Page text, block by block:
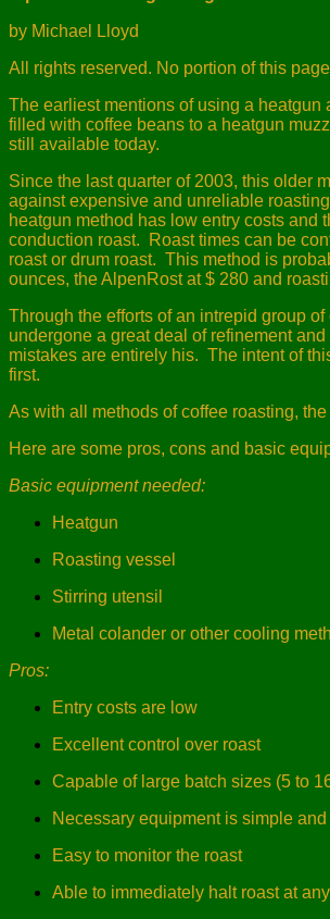
by Michael Lloyd
All rights reserved. No portion of this
The earliest mentions of using a heatgun
filled with coffee beans to a heatgun
still available today.
Since the last quarter of 2003, this older
against expensive and unreliable
heatgun method has low entry costs and
conduction roast.
Roast times can be
roast or drum roast. This method is
ounces, the AlpenRost at $ 280 and
Through the efforts of an intrepid group
undergone a great deal of refinement
mistakes are entirely his. The intent of
first.
As with all methods of coffee roasting,
Here are some pros, cons and basic
Basic equipment needed:
Heatgun
Roasting vessel
Stirring utensil
Metal colander or other cooling
Pros:
Entry costs are low
Excellent control over roast
Capable of large batch sizes (5 to
Necessary equipment is simple
Easy to monitor the roast
Able to immediately halt roast at